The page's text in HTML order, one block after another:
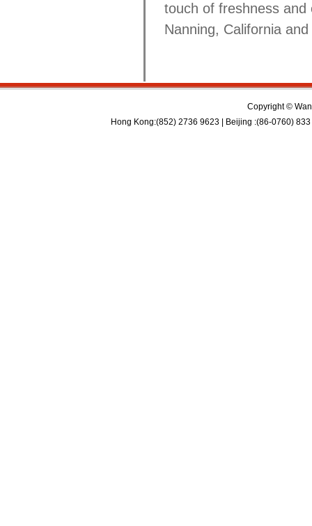
touch of freshness and
Nanning, California
Copyright ©
Hong Kong:(852) 2736 9623 | Beijing :(86-0760)